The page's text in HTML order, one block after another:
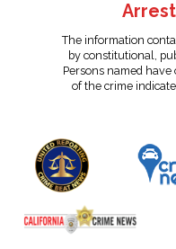
The information
by constitutional,
Persons named
of the crime